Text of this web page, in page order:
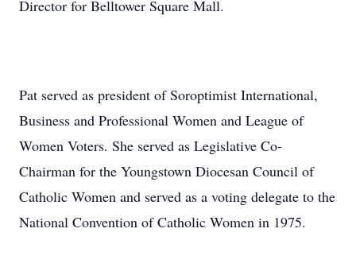
Director for Belltower Square Mall.
Pat served as president of Soroptimist International,
Business and Professional Women and League of
Women Voters. She served as Legislative Co-
Chairman for the Youngstown Diocesan Council of
Catholic Women and served as a voting delegate to the
National Convention of Catholic Women in 1975.